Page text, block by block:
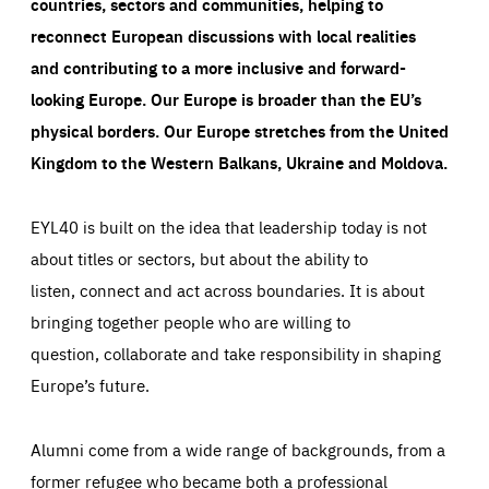
reconnect European discussions with local realities
and contributing to a more inclusive and forward-
looking Europe.Our Europe is broader than the EU’s
physical borders. Our Europe stretches from the United
Kingdom to the Western Balkans, Ukraine and Moldova.
EYL40 is built on the idea that leadership today is not
about titles or sectors, but about the ability to
listen, connect and act across boundaries. It is about
bringing together people who are willing to
question, collaborate and take responsibility in shaping
Europe’s future.
Alumni come from a wide range of backgrounds, from a
former refugee who became both a professional